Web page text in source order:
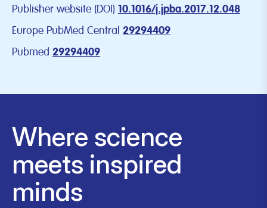
Publisher website (DOI) 10.1016/j.jpba.2017.12.048
Europe PubMed Central 29294409
Pubmed 29294409
Where science
meets inspired
minds